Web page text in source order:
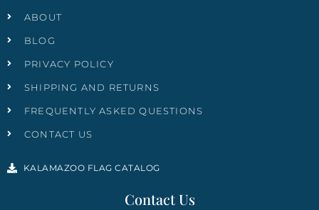
ABOUT
BLOG
PRIVACY POLICY
SHIPPING AND RETURNS
FREQUENTLY ASKED QUESTIONS
CONTACT US
KALAMAZOO FLAG CATALOG
Contact Us